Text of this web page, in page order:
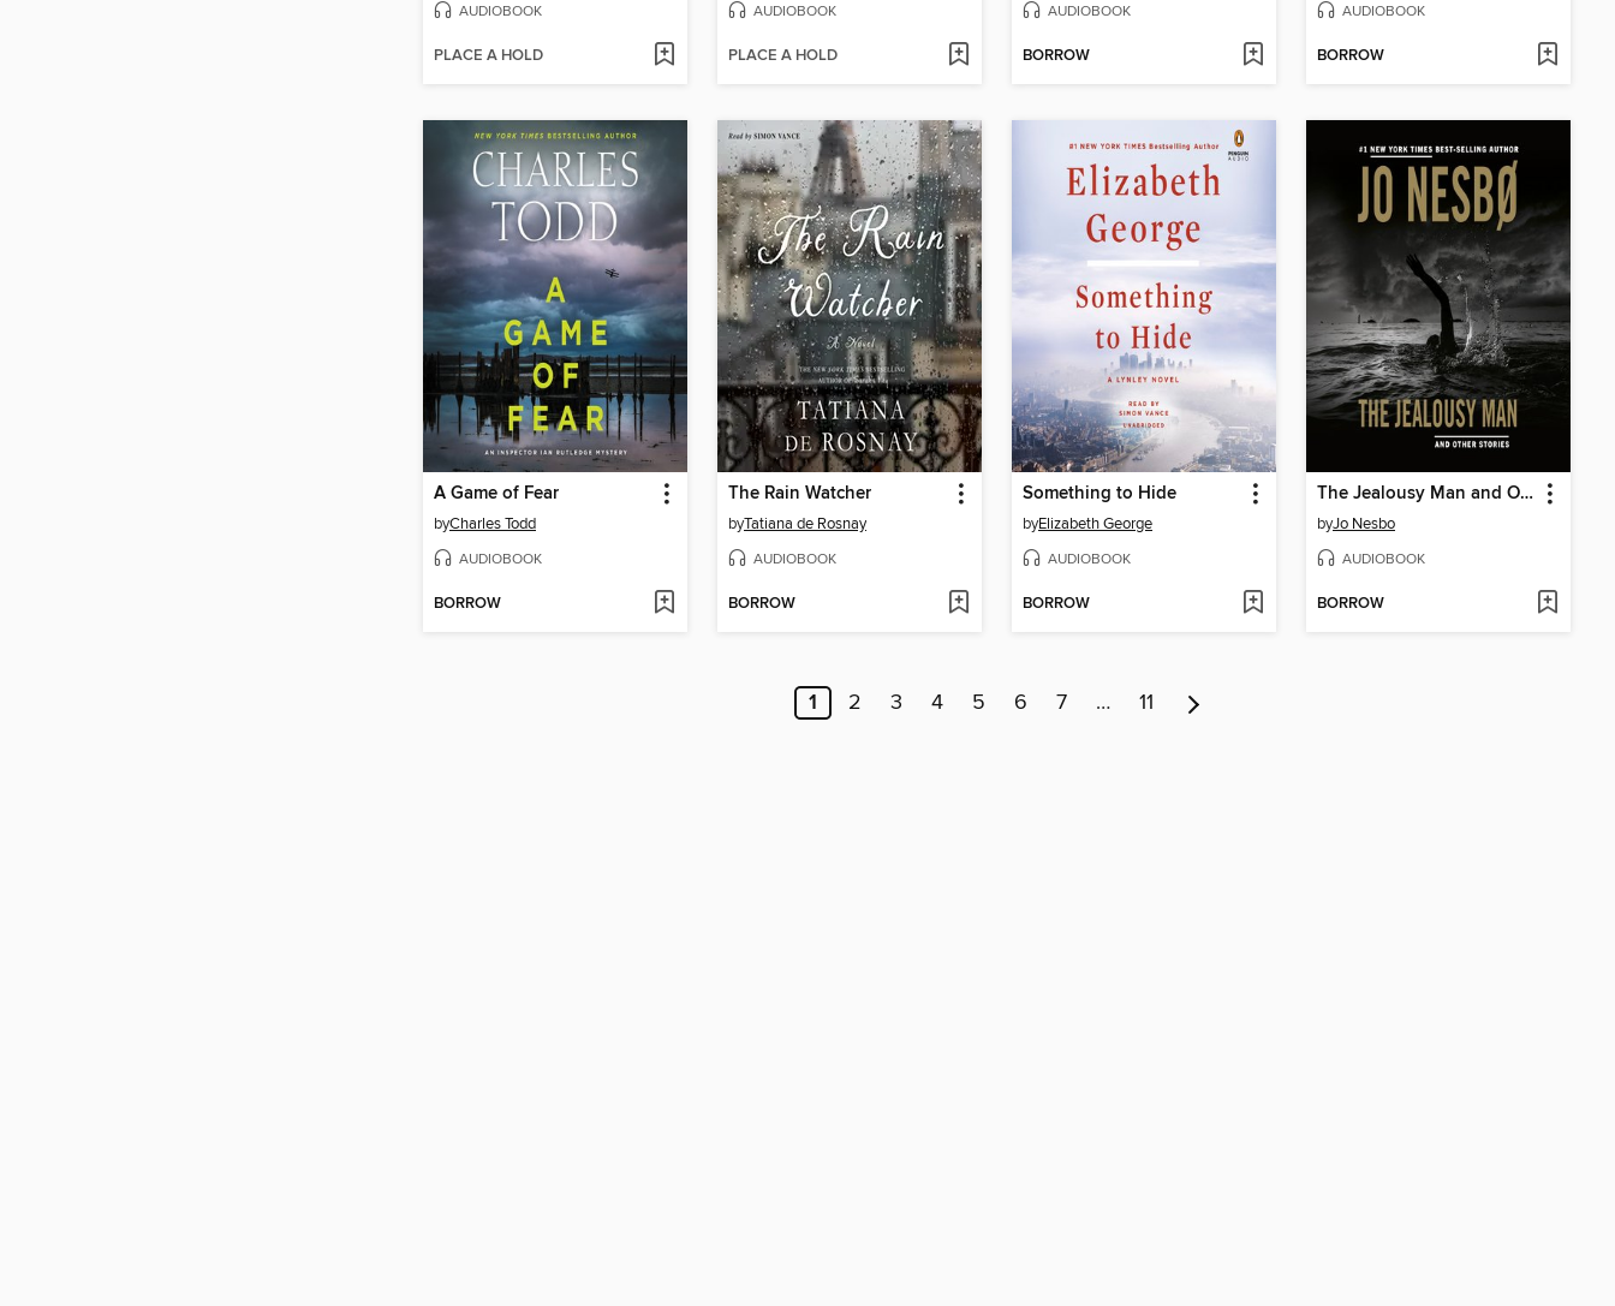
AUDIOBOOK
PLACE A HOLD
AUDIOBOOK
PLACE A HOLD
AUDIOBOOK
BORROW
AUDIOBOOK
BORROW
A Game of Fear
byCharles Todd
AUDIOBOOK
BORROW
The Rain Watcher
byTatiana de Rosnay
AUDIOBOOK
BORROW
Something to Hide
byElizabeth George
AUDIOBOOK
BORROW
The Jealousy Man and Other Stories
byJo Nesbo
AUDIOBOOK
BORROW
1 2 3 4 5 6 7 … 11